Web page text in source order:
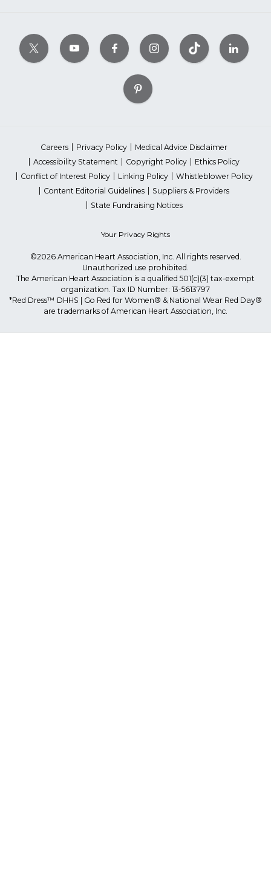
Careers Privacy Policy
Medical Advice Disclaimer
Accessibility Statement
Copyright Policy
Ethics Policy
Conflict of Interest Policy
Linking Policy
Whistleblower Policy
Content Editorial Guidelines
Suppliers & Providers
State Fundraising Notices
Your Privacy Rights
©2026 American Heart Association, Inc. All rights reserved.
Unauthorized use prohibited.
The American Heart Association is a qualified 501(c)(3) tax-exempt
organization. Tax ID Number: 13-5613797
*Red Dress™ DHHS | Go Red for Women® & National Wear Red Day®
are trademarks of American Heart Association, Inc.